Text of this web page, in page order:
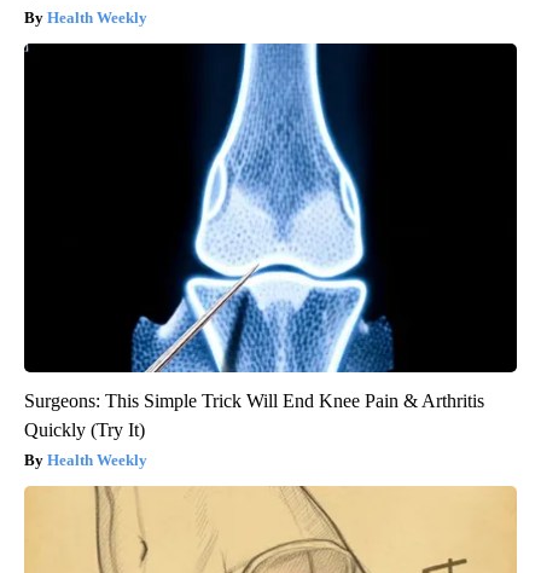
Health Weekly
Surgeons: This Simple Trick Will End Knee Pain & Arthritis
Quickly (Try It)
Health Weekly